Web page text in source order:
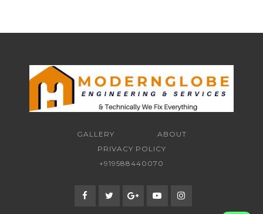
GALLERY
ABOUT
PRIVACY POLICY
+919588440070